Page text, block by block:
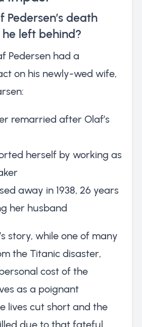
Pedersen’s death
left behind?
Pedersen had a
on his newly-wed wife,
remarried after Olaf’s
herself by working as
away in 1938, 26 years
her husband
story, while one of many
the Titanic disaster,
cost of the
as a poignant
lives cut short and the
due to that fateful